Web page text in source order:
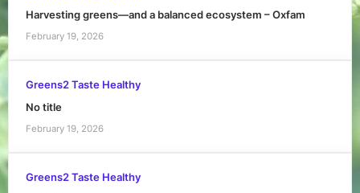
Harvesting greens—and a balanced ecosystem – Oxfam
February 19, 2026
Greens2 Taste Healthy
No title
February 19, 2026
Greens2 Taste Healthy